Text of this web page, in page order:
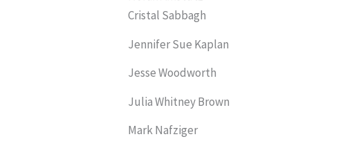
Cristal Sabbagh
Jennifer Sue Kaplan
Jesse Woodworth
Julia Whitney Brown
Mark Nafziger